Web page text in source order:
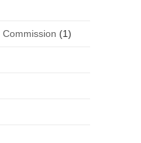
(1)